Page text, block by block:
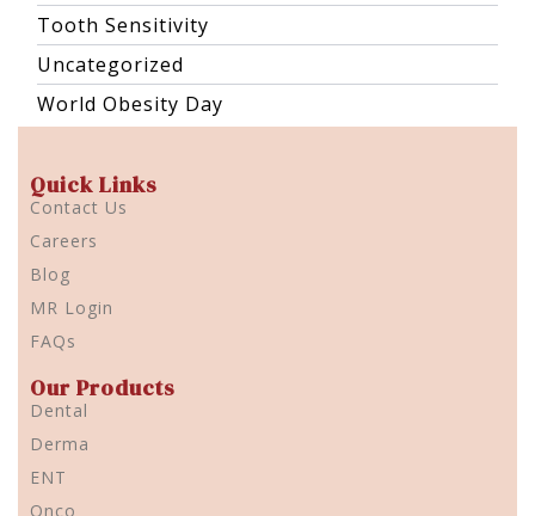
Tooth Sensitivity
Uncategorized
World Obesity Day
Quick Links
Contact Us
Careers
Blog
MR Login
FAQs
Our Products
Dental
Derma
ENT
Onco